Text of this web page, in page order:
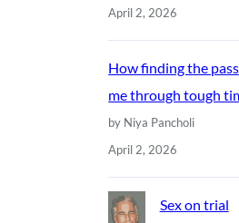
April 2, 2026
How finding the
me through tough
by Niya Pancholi
April 2, 2026
Sex on trial